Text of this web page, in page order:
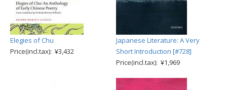
Elegies of Chu
Price(incl.tax): ¥3,432
Japanese Literature: A Very
Short Introduction [#728]
Price(incl.tax): ¥1,969